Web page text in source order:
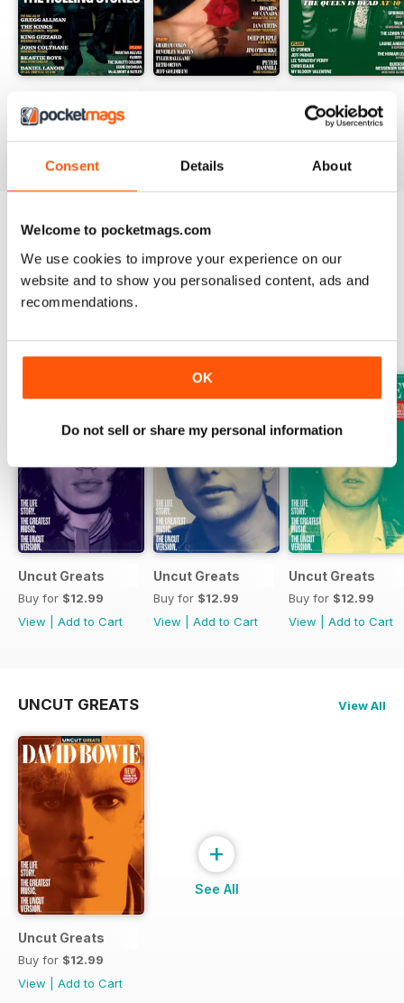
Consent Details About
Welcome to pocketmags.com
We use cookies to improve your experience on our
website and to show you personalised content, ads and
recommendations.
OK
Do not sell or share my personal information
Buy for$9.99
View|Add to Cart
View|Add to Cart
Buy for$9.99
View|Add to Cart
Try aFREEsample of Uncut
SPECIAL EDITIONS View All
Uncut Greats
Buy for $12.99
View
Add to Cart
Uncut Greats
Buy for $12.99
View
Add to Cart
Uncut Greats
Buy for $12.99
View
Add to Cart
UNCUT GREATS View All
Uncut Greats
Buy for $12.99
View
Add to Cart
+
See All